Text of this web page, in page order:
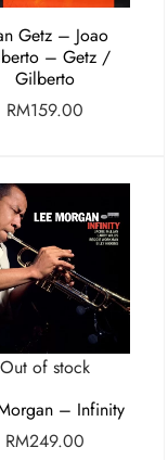
Getz – Joao
– Getz /
Gilberto
RM159.00
Out of stock
– Infinity
RM249.00